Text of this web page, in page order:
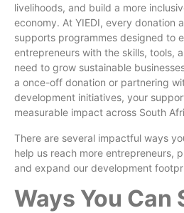
livelihoods, and build a more
economy. At YIEDI, every donation
supports programmes designed to
entrepreneurs with the skills, tools,
need to grow sustainable
a once-off donation or partnering
development initiatives, your
measurable impact across South
There are several impactful ways
help us reach more entrepreneurs,
and expand our development
Ways You Can